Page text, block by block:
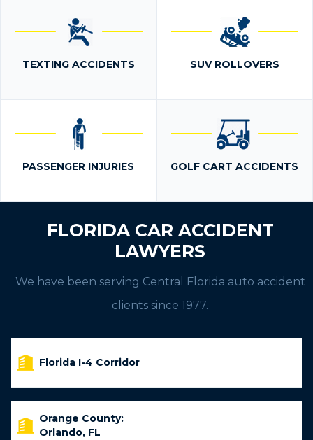
TEXTING ACCIDENTS SUV ROLLOVERS
PASSENGER INJURIES GOLF CART ACCIDENTS
FLORIDA CAR ACCIDENT
LAWYERS
We have been serving Central Florida auto accident
clients since 1977.
Florida I-4 Corridor
Orange County:
Orlando, FL